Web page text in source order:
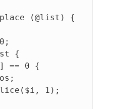
place (@list) {
{
== 0 {
1);